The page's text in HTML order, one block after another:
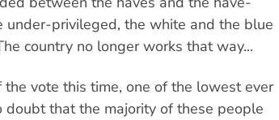
under-privileged, the white and the blue
country no longer works that way...
vote this time, one of the lowest ever
doubt that the majority of these people